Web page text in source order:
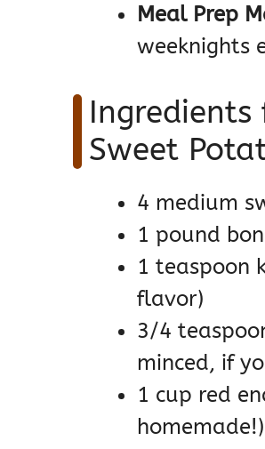
Meal Prep
weeknights
Ingredients
Sweet
4 medium
1 pound
1 teaspoon
flavor)
3/4
minced, if
1 cup red
homemade!)